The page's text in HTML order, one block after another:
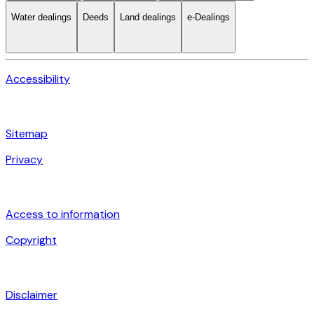
Water dealings Deeds Land dealings e-Dealings
Accessibility
Sitemap
Privacy
Access to information
Copyright
Disclaimer